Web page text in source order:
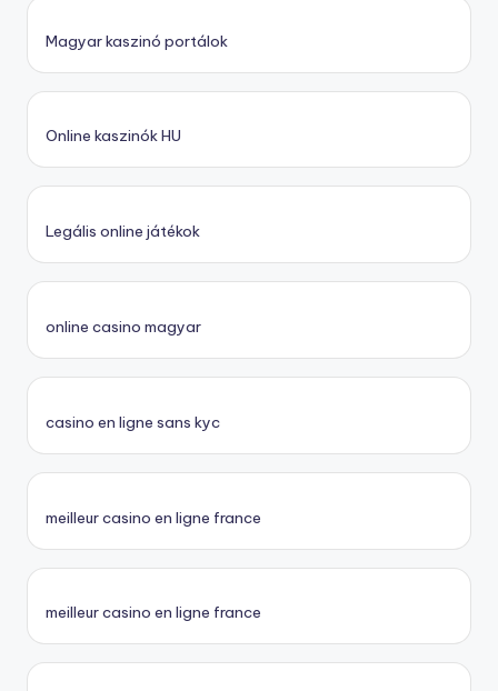
Magyar kaszinó portálok
Online kaszinók HU
Legális online játékok
online casino magyar
casino en ligne sans kyc
meilleur casino en ligne france
meilleur casino en ligne france